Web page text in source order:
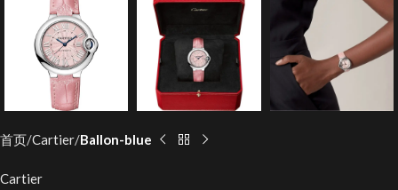
首页 Cartier Ballon-blue
Cartier